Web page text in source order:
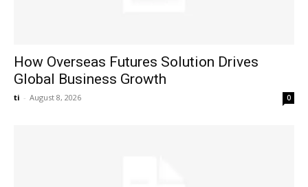
How Overseas Futures Solution Drives
Global Business Growth
ti - August 8, 2026 0